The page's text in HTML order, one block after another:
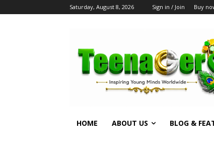
Saturday, August 8, 2026 Sign in / Join Buy
HOME ABOUT US BLOG &